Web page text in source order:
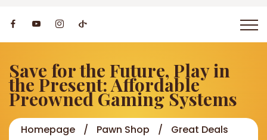
Save for the Future, Play in
the Present: Affordable
Preowned Gaming Systems
Homepage Pawn Shop
Great Deals